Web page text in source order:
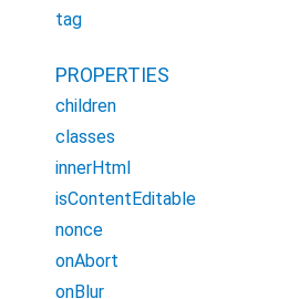
tag
PROPERTIES
children
classes
innerHtml
isContentEditable
nonce
onAbort
onBlur